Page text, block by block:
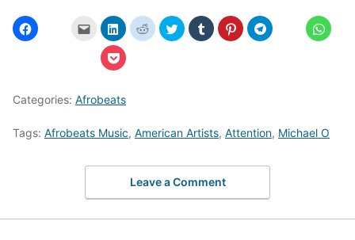
Categories: Afrobeats
Tags: Afrobeats Music, American Artists, Attention, Michael O
Leave a Comment